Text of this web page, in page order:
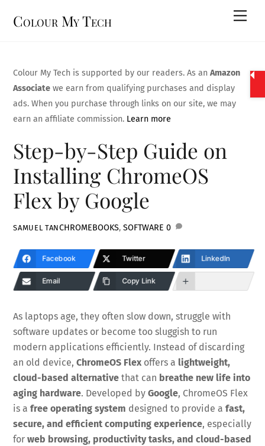
Colour My Tech
Colour My Tech is supported by our readers. As anAmazon
Associate we earn from qualifying purchases and display
ads. When you purchase through links on our site, we may
earn an affiliate commission. Learn more
Step-by-Step Guide on
Installing ChromeOS
Flex by Google
SAMUEL TANCHROMEBOOKS, SOFTWARE 0
Facebook Twitter LinkedIn
Email Copy Link
As laptops age, they often slow down, struggle with
software updates or become too sluggish to run
modern applications efficiently. Instead of discarding
an old device,ChromeOS Flex offers a lightweight,
cloud-based alternative that can breathe new life into
aging hardware. Developed byGoogle, ChromeOS Flex
is afree operating system designed to provide afast,
secure, and efficient computing experience, especially
forweb browsing, productivity tasks, and cloud-based